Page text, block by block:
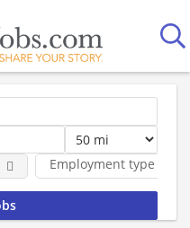
Employment type